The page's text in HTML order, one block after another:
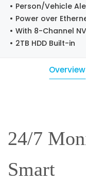
Person/Vehicle
Power over
With 8-Channel
2TB HDD Built-in
Overview
24/7
Smart